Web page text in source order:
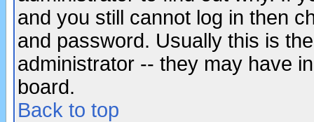
and you still cannot log in then
and password. Usually this is
administrator -- they may have
board.
Back to top